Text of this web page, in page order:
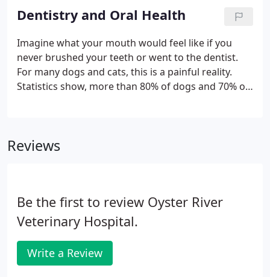
veterinary technicians will start by asking about
your pet's medical history, current condition and
the reason for your visit, gathering data for the
doctor.
Dentistry and Oral Health
Imagine what your mouth would feel like if you
never brushed your teeth or went to the dentist.
For many dogs and cats, this is a painful reality.
Statistics show, more than 80% of dogs and 70% of
Reviews
Be the first to review Oyster River
Veterinary Hospital.
Write a Review